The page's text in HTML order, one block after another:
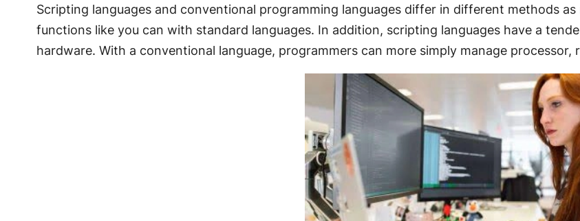
Scripting languages and conventional programming languages differ in different methods as
functions like you can with standard languages. In addition, scripting languages have a
hardware. With a conventional language, programmers can more simply manage